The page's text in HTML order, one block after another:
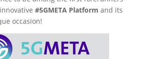
#5GMETA Platform and its
occasion!